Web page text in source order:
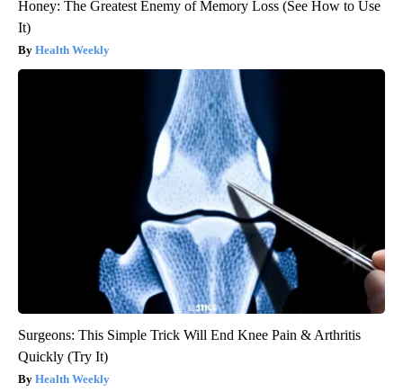
Honey: The Greatest Enemy of Memory Loss (See How to Use
It)
Health Weekly
Surgeons: This Simple Trick Will End Knee Pain & Arthritis
Quickly (Try It)
Health Weekly